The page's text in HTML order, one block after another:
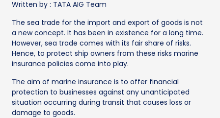
Written by : TATA AIG Team
The sea trade for the import and export of goods is not
a new concept. It has been in existence for a long time.
However, sea trade comes with its fair share of risks.
Hence, to protect ship owners from these risks marine
insurance policies come into play.
The aim of marine insurance is to offer financial
protection to businesses against any unanticipated
situation occurring during transit that causes loss or
damage to goods.